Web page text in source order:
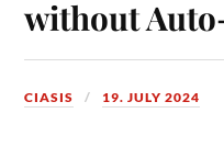
without
CIASIS 19. JULY 2024